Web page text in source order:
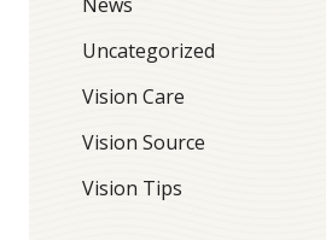
Uncategorized
Vision Care
Vision Source
Vision Tips